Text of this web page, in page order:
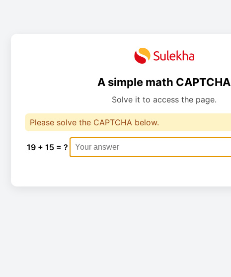
A simple math CAPTCHA
Solve it to access the page.
Please solve the CAPTCHA below.
19 + 15 = ?